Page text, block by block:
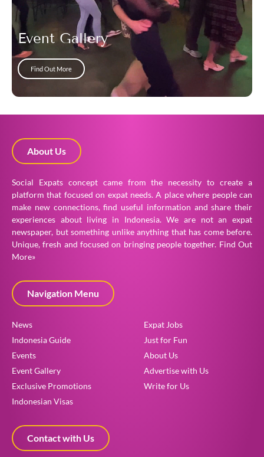
Event Gallery
Find Out More
About Us
Social Expats concept came from the necessity to create a
platform that focused on expat needs. A place where people can
make new connections, find useful information and share their
experiences about living in Indonesia. We are not an expat
newspaper, but something unlike anything that has come before.
Unique, fresh and focused on bringing people together. Find Out
More»
Navigation Menu
News
Indonesia Guide
Events
Event Gallery
Exclusive Promotions
Indonesian Visas
Expat Jobs
Just for Fun
About Us
Advertise with Us
Write for Us
Contact with Us